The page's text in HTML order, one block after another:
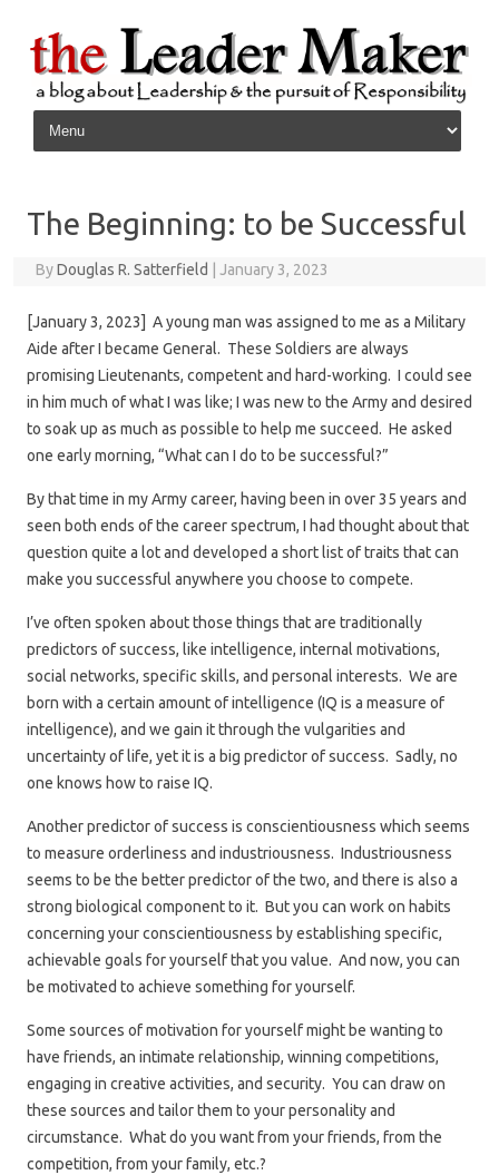
Skip to content
The Beginning: to be Successful
ByDouglas R. Satterfield January 3, 2023
[January 3, 2023] A young man was assigned to me as a Military
Aide after I became General. These Soldiers are always
promising Lieutenants, competent and hard-working. I could see
in him much of what I was like; I was new to the Army and desired
to soak up as much as possible to help me succeed. He asked
one early morning, “What can I do to be successful?”
By that time in my Army career, having been in over 35 years and
seen both ends of the career spectrum, I had thought about that
question quite a lot and developed a short list of traits that can
make you successful anywhere you choose to compete.
I’ve often spoken about those things that are traditionally
predictors of success, like intelligence, internal motivations,
social networks, specific skills, and personal interests. We are
born with a certain amount of intelligence (IQ is a measure of
intelligence), and we gain it through the vulgarities and
uncertainty of life, yet it is a big predictor of success. Sadly, no
one knows how to raise IQ.
Another predictor of success is conscientiousness which seems
to measure orderliness and industriousness. Industriousness
seems to be the better predictor of the two, and there is also a
strong biological component to it. But you can work on habits
concerning your conscientiousness by establishing specific,
achievable goals for yourself that you value. And now, you can
be motivated to achieve something for yourself.
Some sources of motivation for yourself might be wanting to
have friends, an intimate relationship, winning competitions,
engaging in creative activities, and security. You can draw on
these sources and tailor them to your personality and
circumstance. What do you want from your friends, from the
competition, from your family, etc.?